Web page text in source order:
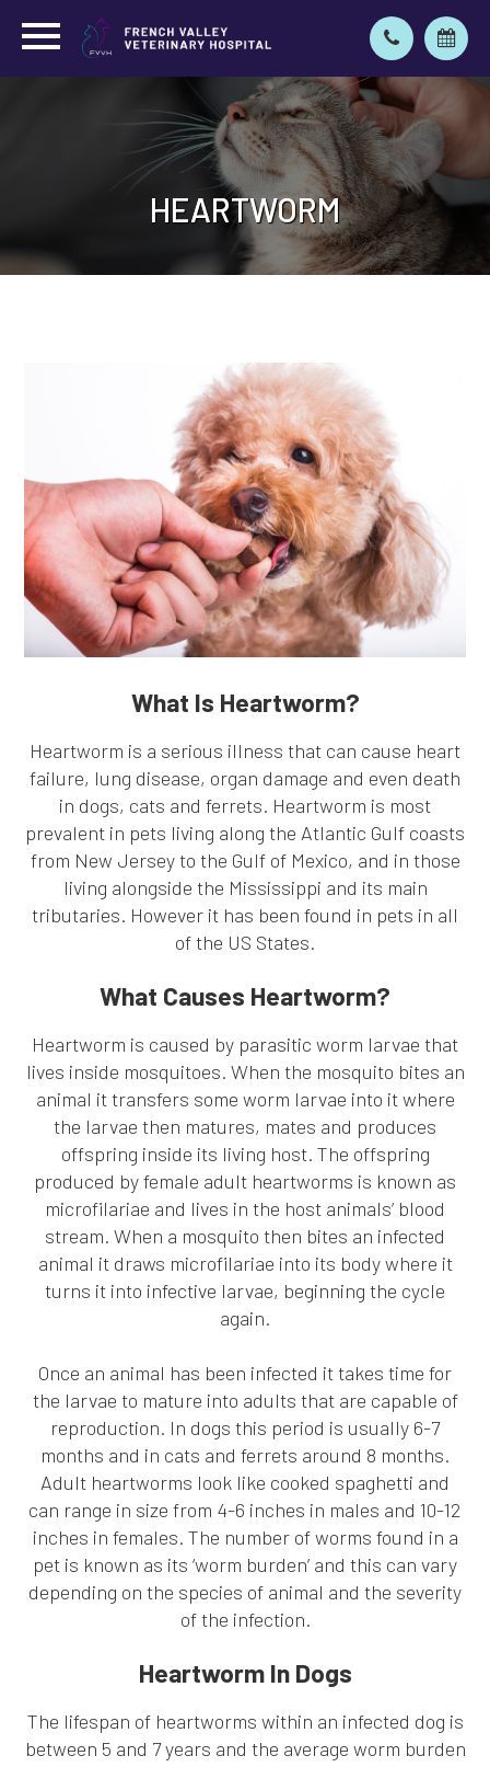
HEARTWORM
HEARTWORM
What Is Heartworm?
Heartworm is a serious illness that can cause heart
failure, lung disease, organ damage and even death
in dogs, cats and ferrets. Heartworm is most
prevalent in pets living along the Atlantic Gulf coasts
from New Jersey to the Gulf of Mexico, and in those
living alongside the Mississippi and its main
tributaries. However it has been found in pets in all
of the US States.
What Causes Heartworm?
Heartworm is caused by parasitic worm larvae that
lives inside mosquitoes. When the mosquito bites an
animal it transfers some worm larvae into it where
the larvae then matures, mates and produces
offspring inside its living host. The offspring
produced by female adult heartworms is known as
microfilariae and lives in the host animals’ blood
stream. When a mosquito then bites an infected
animal it draws microfilariae into its body where it
turns it into infective larvae, beginning the cycle
again.
Once an animal has been infected it takes time for
the larvae to mature into adults that are capable of
reproduction. In dogs this period is usually 6-7
months and in cats and ferrets around 8 months.
Adult heartworms look like cooked spaghetti and
can range in size from 4-6 inches in males and 10-12
inches in females. The number of worms found in a
pet is known as its ‘worm burden’ and this can vary
depending on the species of animal and the severity
of the infection.
Heartworm In Dogs
The lifespan of heartworms within an infected dog is
between 5 and 7 years and the average worm burden